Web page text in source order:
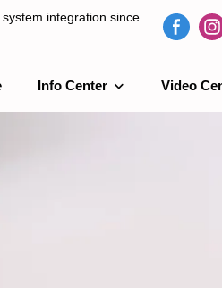
integration since
since 2009.
Info Center Video